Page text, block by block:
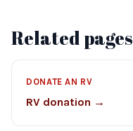
Related pages
DONATE AN RV
RV donation →